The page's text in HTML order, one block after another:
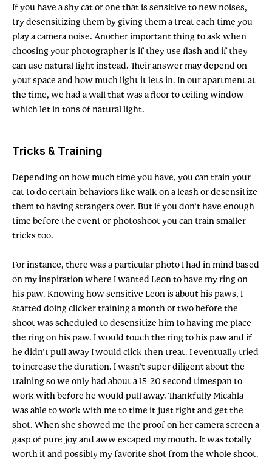
If you have a shy cat or one that is sensitive to new noises,
try desensitizing them by giving them a treat each time you
play a camera noise. Another important thing to ask when
choosing your photographer is if they use flash and if they
can use natural light instead. Their answer may depend on
your space and how much light it lets in. In our apartment at
the time, we had a wall that was a floor to ceiling window
which let in tons of natural light.
Tricks & Training
Depending on how much time you have, you can train your
cat to do certain behaviors like walk on a leash or desensitize
them to having strangers over. But if you don’t have enough
time before the event or photoshoot you can train smaller
tricks too.
For instance, there was a particular photo I had in mind based
on my inspiration where I wanted Leon to have my ring on
his paw. Knowing how sensitive Leon is about his paws, I
started doing clicker training a month or two before the
shoot was scheduled to desensitize him to having me place
the ring on his paw. I would touch the ring to his paw and if
he didn’t pull away I would click then treat. I eventually tried
to increase the duration. I wasn’t super diligent about the
training so we only had about a 15-20 second timespan to
work with before he would pull away. Thankfully Micahla
was able to work with me to time it just right and get the
shot. When she showed me the proof on her camera screen a
gasp of pure joy and aww escaped my mouth. It was totally
worth it and possibly my favorite shot from the whole shoot.